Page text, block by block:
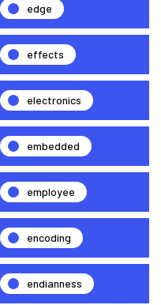
edge
effects
electronics
embedded
employee
encoding
endianness